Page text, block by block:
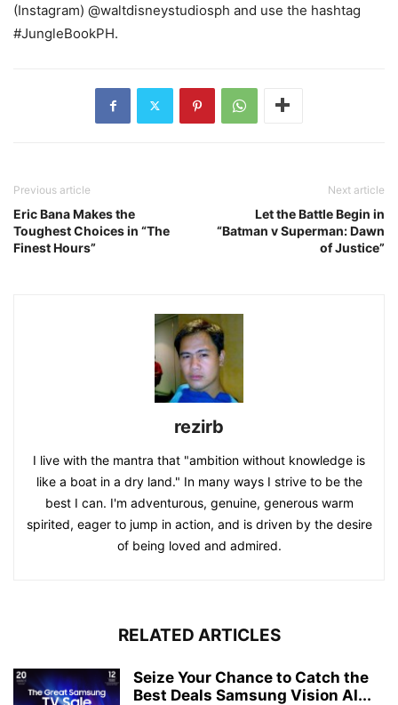
(Instagram) @waltdisneystudiosph and use the hashtag
#JungleBookPH.
Previous article
Eric Bana Makes the
Toughest Choices in “The
Finest Hours”
Next article
Let the Battle Begin in
“Batman v Superman: Dawn
of Justice”
rezirb
I live with the mantra that "ambition without knowledge is
like a boat in a dry land." In many ways I strive to be the
best I can. I'm adventurous, genuine, generous warm
spirited, eager to jump in action, and is driven by the desire
of being loved and admired.
RELATED ARTICLES
Seize Your Chance to Catch the
Best Deals Samsung Vision AI...